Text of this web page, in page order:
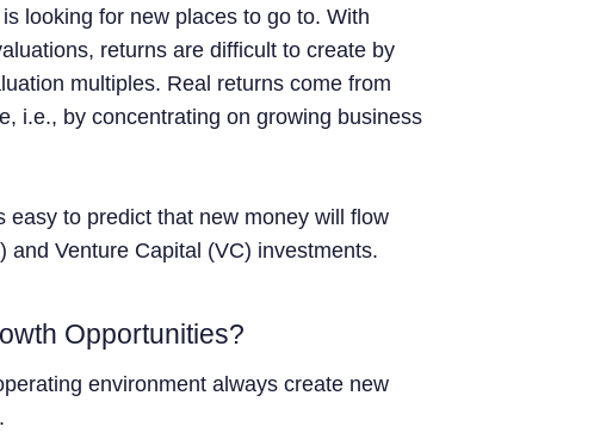
looking for new places to go to. With
returns are difficult to create by
multiples. Real returns come from
i.e., by concentrating on growing business
easy to predict that new money will flow
and Venture Capital (VC) investments.
Opportunities?
environment always create new